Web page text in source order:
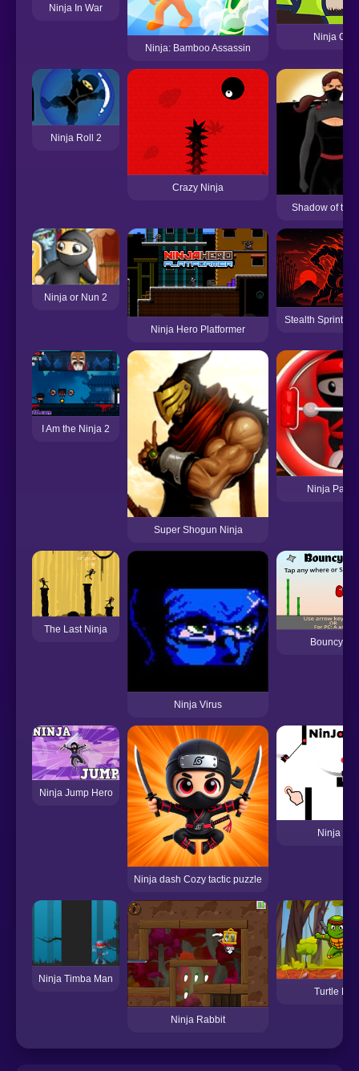
Ninja In War
Ninja: Bamboo Assassin
Ninja
Ninja Roll 2
Crazy Ninja
Shadow of the
Ninja or Nun 2
Ninja Hero Platformer
Stealth Sprint -
I Am the Ninja 2
Super Shogun Ninja
Ninja
The Last Ninja
Ninja Virus
Bouncy
Ninja Jump Hero
Ninja dash Cozy tactic puzzle
Ninja
Ninja Timba Man
Ninja Rabbit
Turtle